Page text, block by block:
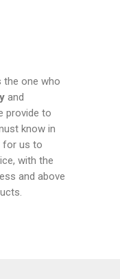
the one who
and
provide to
know in
for us to
with the
and above